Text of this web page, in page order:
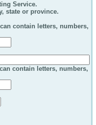
Service.
state or province.
contain letters, numbers,
contain letters, numbers,